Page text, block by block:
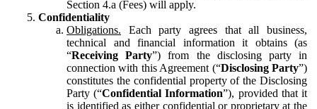
Section 4.a (Fees) will apply.
Confidentiality
Obligations. Each party agrees that all business,
technical and financial information it obtains (as
“Receiving Party”) from the disclosing party in
connection with this Agreement (“Disclosing Party”)
constitutes the confidential property of the Disclosing
Party (“Confidential Information”), provided that it
is identified as either confidential or proprietary at the